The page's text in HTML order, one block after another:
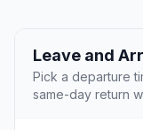
Leave and
Pick a departure
same-day return